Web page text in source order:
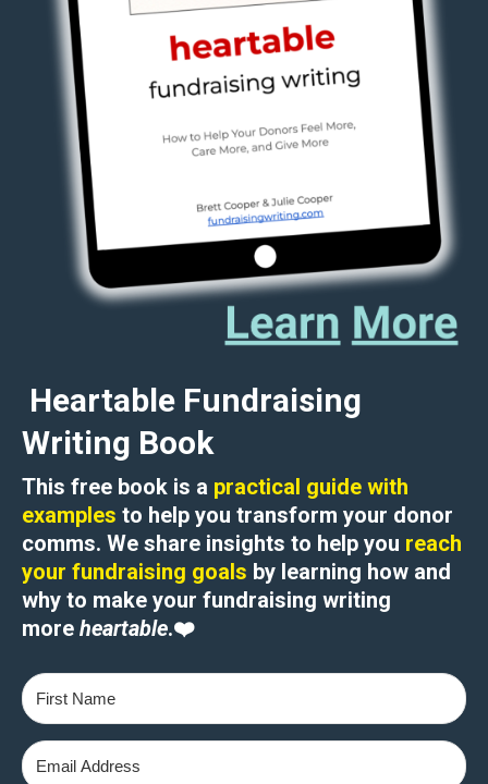
Heartable Fundraising
Writing Book
This free book is a practical guide with
examples to help you transform your donor
comms. We share insights to help you reach
your fundraising goals by learning how and
why to make your fundraising writing
more heartable.❤️